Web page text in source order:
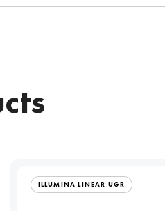
ILLUMINA LINEAR UGR